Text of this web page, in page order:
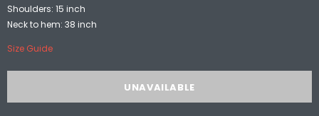
Shoulders: 15 inch
Neck to hem: 38 inch
Size Guide